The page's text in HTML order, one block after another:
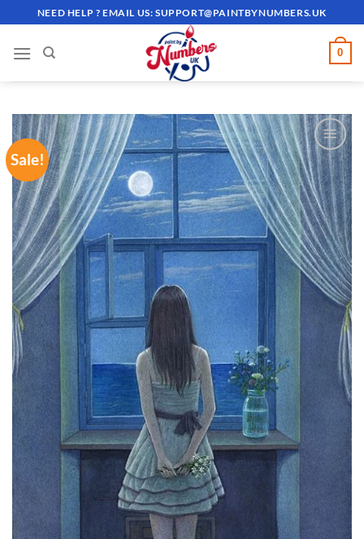
to
content
NEED HELP ? EMAIL US:SUPPORT@PAINTBYNUMBERS.UK
0
Sale!
ADD TO
WISHLIST